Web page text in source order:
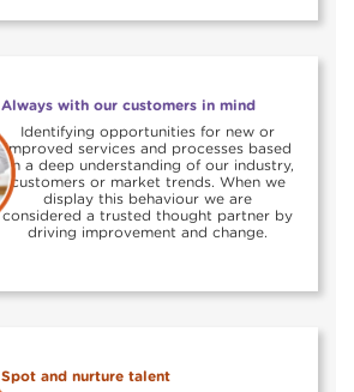
Always with our customers in mind
Identifying opportunities for new or
improved services and processes based
on a deep understanding of our industry,
customers or market trends. When we
display this behaviour we are
considered a trusted thought partner by
driving improvement and change.
Spot and nurture talent